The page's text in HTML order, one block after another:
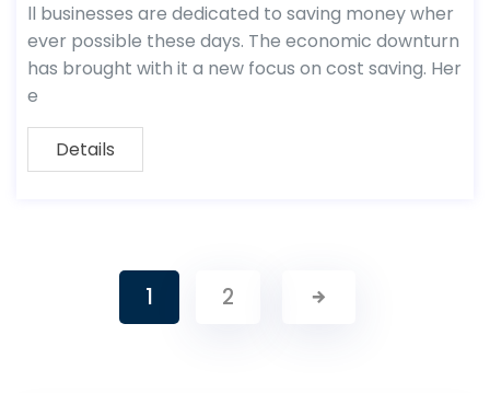
ll businesses are dedicated to saving money wher
ever possible these days. The economic downturn
has brought with it a new focus on cost saving. Her
e
Details
1 2